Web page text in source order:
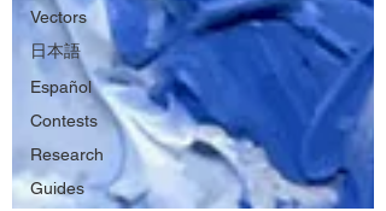
Vectors
日本語
Español
Contests
Research
Guides